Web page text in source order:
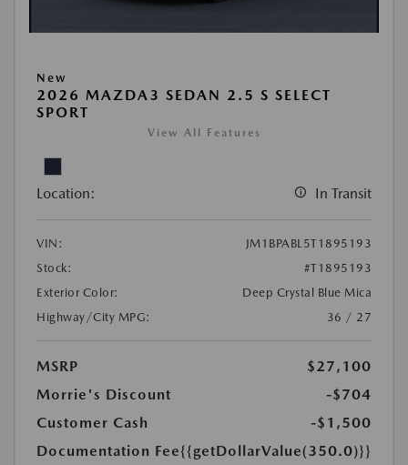
New
2026 MAZDA3 SEDAN 2.5 S SELECT
SPORT
View All Features
Location: In Transit
VIN:
JM1BPABL5T1895193
Stock:
#T1895193
Exterior Color:
Deep Crystal Blue Mica
Highway/City MPG:
36 / 27
MSRP
$27,100
Morrie's Discount
-$704
Customer Cash
-$1,500
Documentation Fee{{getDollarValue(350.0)}}